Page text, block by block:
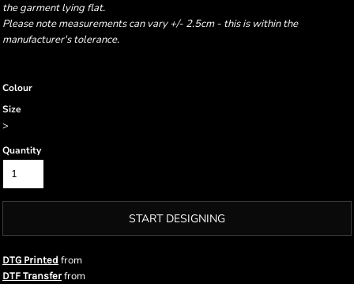
the garment lying flat.
Please note measurements can vary +/- 2.5cm - this is within the
manufacturer's tolerance.
Colour
Size
>
Quantity
START DESIGNING
DTG Printed from
DTF Transferfrom